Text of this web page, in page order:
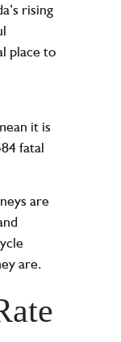
rising
place to
it is
fatal
are
are.